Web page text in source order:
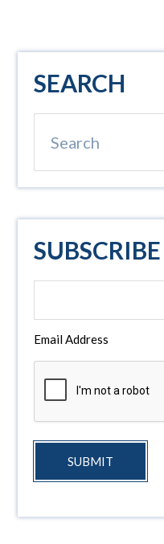
Primary
Sidebar
SEARCH
Email Address
SUBMIT